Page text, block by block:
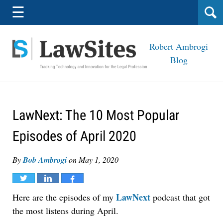
Navigation
☰
Robert Ambrogi
Blog
LawNext: The 10 Most Popular
Episodes of April 2020
ByBob Ambrogion May 1, 2020
Tweet Share Share
Here are the episodes of my LawNext podcast that got
the most listens during April.